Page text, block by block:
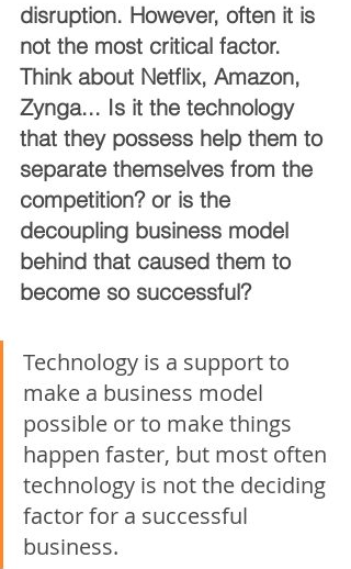
disruption. However, often it is
not the most critical factor.
Think about Netflix, Amazon,
Zynga... Is it the technology
that they possess help them to
separate themselves from the
competition? or is the
decoupling business model
behind that caused them to
become so successful?
Technology is a support to
make a business model
possible or to make things
happen faster, but most often
technology is not the deciding
factor for a successful
business.